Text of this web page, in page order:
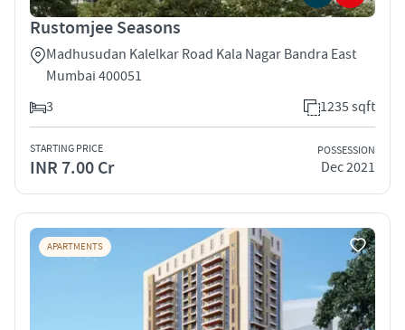
Rustomjee Seasons
Madhusudan Kalelkar Road Kala Nagar Bandra East
Mumbai 400051
3
1235 sqft
STARTING PRICE
INR 7.00 Cr
POSSESSION
Dec 2021
APARTMENTS